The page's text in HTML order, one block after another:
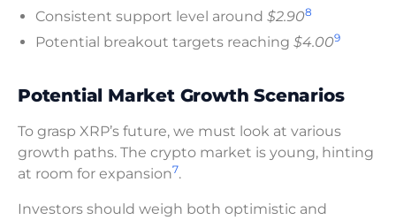
Consistent support level around $2.908
Potential breakout targets reaching $4.009
Potential Market Growth Scenarios
To grasp XRP’s future, we must look at various
growth paths. The crypto market is young, hinting
at room for expansion7.
Investors should weigh both optimistic and